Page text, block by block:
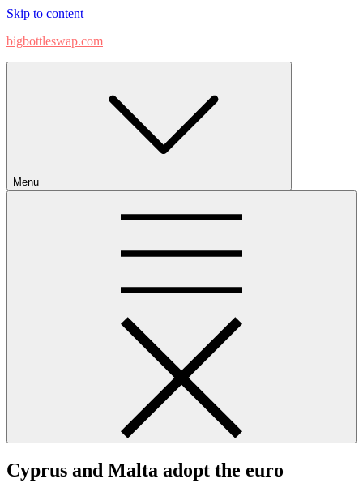
Skip to content
bigbottleswap.com
Menu
Cyprus and Malta adopt the euro